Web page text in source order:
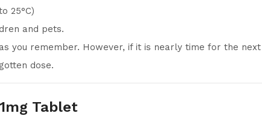
25°C)
and pets.
you remember. However, if it is nearly time for the
dose.
Tablet